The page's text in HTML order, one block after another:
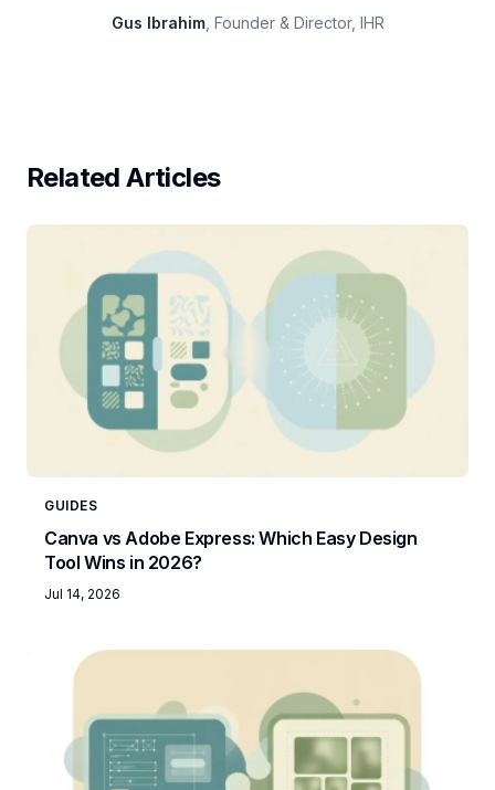
Gus Ibrahim, Founder & Director, IHR
Related Articles
GUIDES
Canva vs Adobe Express: Which Easy Design
Tool Wins in 2026?
Jul 14, 2026